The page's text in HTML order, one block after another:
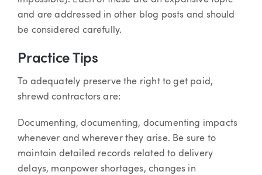
and are addressed in other blog posts and should
be considered carefully.
Practice Tips
To adequately preserve the right to get paid,
shrewd contractors are:
Documenting, documenting, documenting impacts
whenever and wherever they arise. Be sure to
maintain detailed records related to delivery
delays, manpower shortages, changes in